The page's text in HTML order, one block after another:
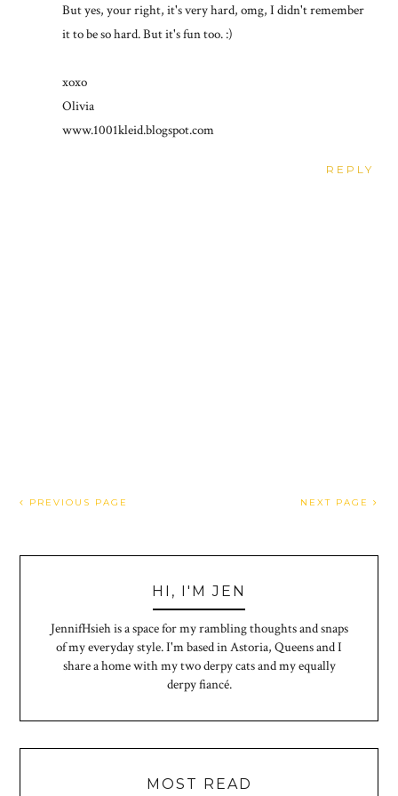
But yes, your right, it's very hard, omg, I didn't remember
it to be so hard. But it's fun too. :)
xoxo
Olivia
www.1001kleid.blogspot.com
REPLY
PREVIOUS PAGE NEXT PAGE
HI, I'M JEN
JennifHsieh is a space for my rambling thoughts and snaps
of my everyday style. I'm based in Astoria, Queens and I
share a home with my two derpy cats and my equally
derpy fiancé.
MOST READ